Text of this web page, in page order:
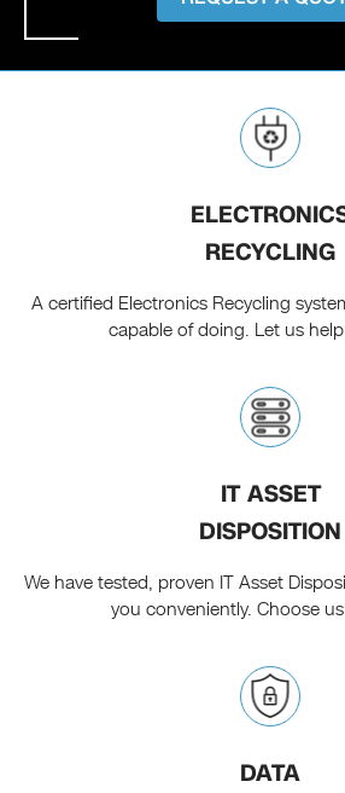
RECYCLING
A certified Electronics Recycling
capable of doing. Let us
IT ASSET
DISPOSITION
We have tested, proven IT Asset
you conveniently. Choose
DATA